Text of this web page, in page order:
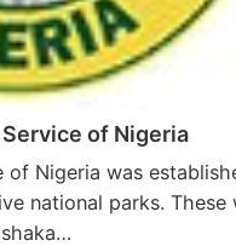
of Nigeria
of Nigeria was
national parks. These